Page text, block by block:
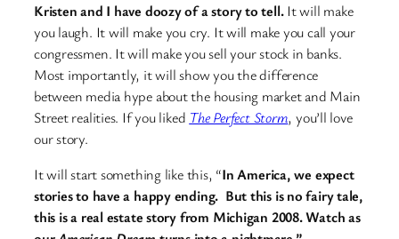
Kristen and I have doozy of a story to tell.It will make
you laugh. It will make you cry. It will make you call your
congressmen. It will make you sell your stock in banks.
Most importantly, it will show you the difference
between media hype about the housing market and Main
Street realities. If you liked The Perfect Storm, you’ll love
our story.
It will start something like this, “In America, we expect
stories to have a happy ending. But this is no fairy tale,
this is a real estate story from Michigan 2008. Watch as